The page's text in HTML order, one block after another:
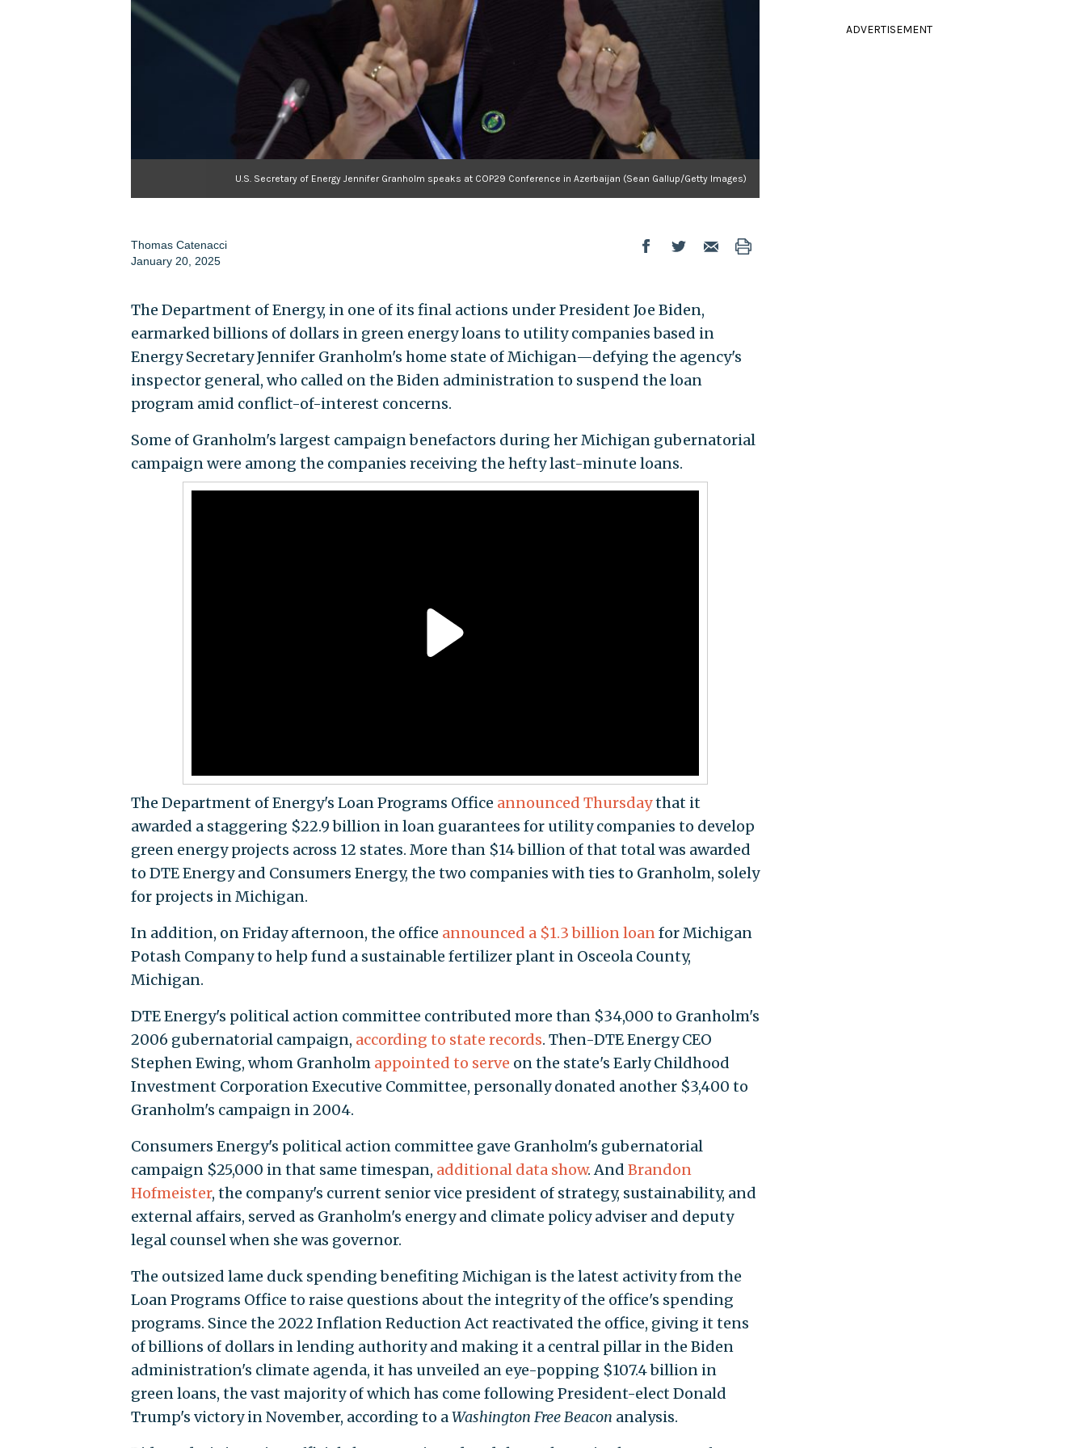
U.S. Secretary of Energy Jennifer Granholm speaks at COP29 Conference in Azerbaijan (Sean Gallup/Getty Images)
Thomas Catenacci
January 20, 2025
The Department of Energy, in one of its final actions under President Joe Biden,
earmarked billions of dollars in green energy loans to utility companies based in
Energy Secretary Jennifer Granholm's home state of Michigan—defying the agency's
inspector general, who called on the Biden administration to suspend the loan
program amid conflict-of-interest concerns.
Some of Granholm's largest campaign benefactors during her Michigan gubernatorial
campaign were among the companies receiving the hefty last-minute loans.
The Department of Energy's Loan Programs Office announced Thursdaythat it
awarded a staggering $22.9 billion in loan guarantees for utility companies to develop
green energy projects across 12 states. More than $14 billion of that total was awarded
to DTE Energy and Consumers Energy, the two companies with ties to Granholm, solely
for projects in Michigan.
In addition, on Friday afternoon, the office announced a $1.3 billion loanfor Michigan
Potash Company to help fund a sustainable fertilizer plant in Osceola County,
Michigan.
DTE Energy's political action committee contributed more than $34,000 to Granholm's
2006 gubernatorial campaign, according to state records. Then-DTE Energy CEO
Stephen Ewing, whom Granholm appointed to serve on the state's Early Childhood
Investment Corporation Executive Committee, personally donated another $3,400 to
Granholm's campaign in 2004.
Consumers Energy's political action committee gave Granholm's gubernatorial
campaign $25,000 in that same timespan, additional data show. And Brandon
Hofmeister, the company's current senior vice president of strategy, sustainability, and
external affairs, served as Granholm's energy and climate policy adviser and deputy
legal counsel when she was governor.
The outsized lame duck spending benefiting Michigan is the latest activity from the
Loan Programs Office to raise questions about the integrity of the office's spending
programs. Since the 2022 Inflation Reduction Act reactivated the office, giving it tens
of billions of dollars in lending authority and making it a central pillar in the Biden
administration's climate agenda, it has unveiled an eye-popping $107.4 billion in
green loans, the vast majority of which has come following President-elect Donald
Trump's victory in November, according to aWashington Free Beacon analysis.
ADVERTISEMENT